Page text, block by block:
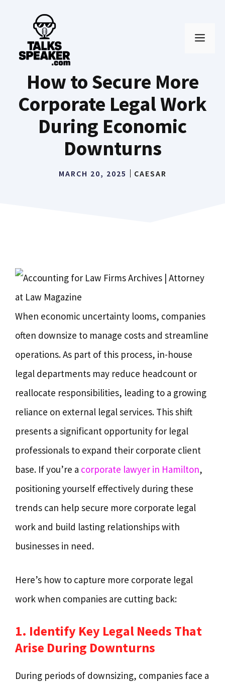
content
How to Secure More
Corporate Legal Work
During Economic
Downturns
MARCH 20, 2025 CAESAR
When economic uncertainty looms, companies
often downsize to manage costs and streamline
operations. As part of this process, in-house
legal departments may reduce headcount or
reallocate responsibilities, leading to a growing
reliance on external legal services. This shift
presents a significant opportunity for legal
professionals to expand their corporate client
base. If you’re a corporate lawyer in Hamilton,
positioning yourself effectively during these
trends can help secure more corporate legal
work and build lasting relationships with
businesses in need.
Here’s how to capture more corporate legal
work when companies are cutting back:
1. Identify Key Legal Needs That
Arise During Downturns
During periods of downsizing, companies face a